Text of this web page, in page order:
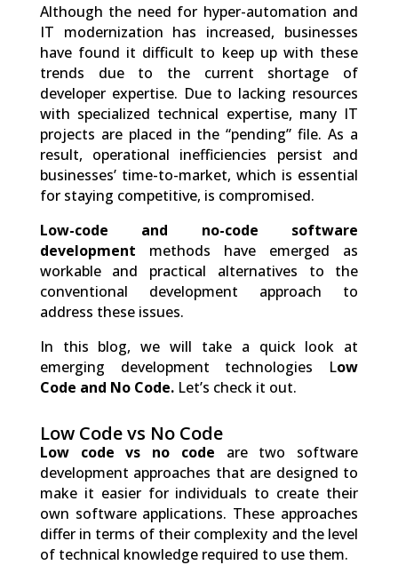
Although the need for hyper-automation and
IT modernization has increased, businesses
have found it difficult to keep up with these
trends due to the current shortage of
developer expertise. Due to lacking resources
with specialized technical expertise, many IT
projects are placed in the “pending” file. As a
result, operational inefficiencies persist and
businesses’ time-to-market, which is essential
for staying competitive, is compromised.
Low-code and no-code software
development methods have emerged as
workable and practical alternatives to the
conventional development approach to
address these issues.
In this blog, we will take a quick look at
emerging development technologies Low
Code and No Code.Let’s check it out.
Low Code vs No Code
Low code vs no code are two software
development approaches that are designed to
make it easier for individuals to create their
own software applications. These approaches
differ in terms of their complexity and the level
of technical knowledge required to use them.